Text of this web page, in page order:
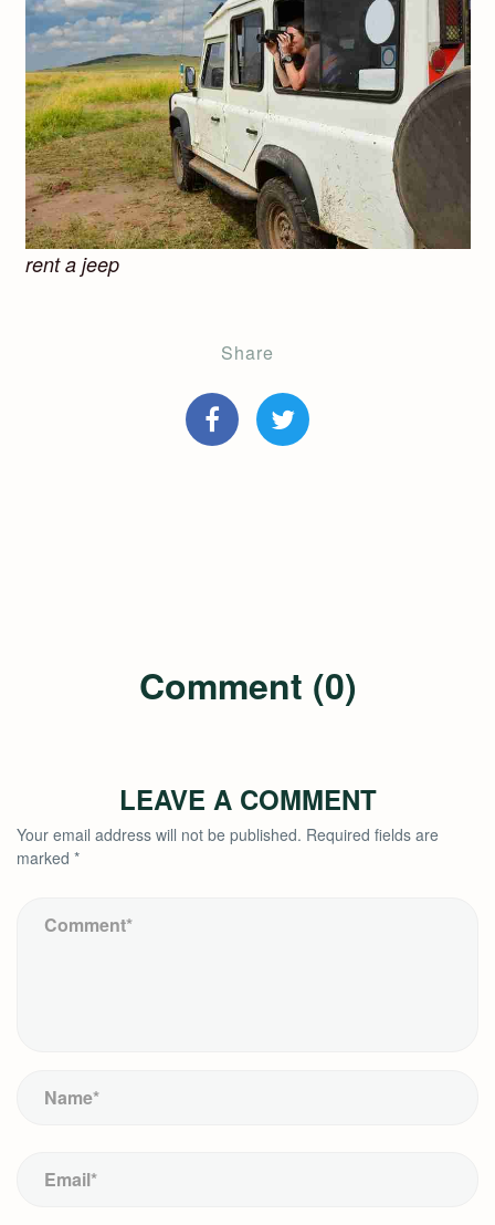
rent a jeep
Share
Comment (0)
LEAVE A COMMENT
Your email address will not be published. Required fields are
marked *